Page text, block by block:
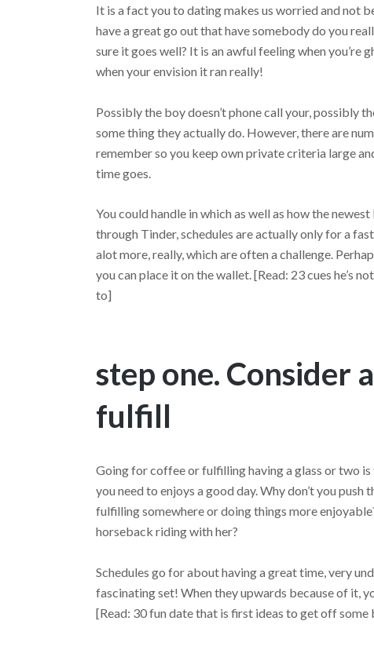
It is a fact you to dating makes us worried and not
have a great go out that have somebody do you
sure it goes well? It is an awful feeling when
when your envision it ran really!
Possibly the boy doesn’t phone call your, possibly
some thing they actually do. However, there are
remember so you keep own private criteria large
time goes.
You could handle in which as well as how the
through Tinder, schedules are actually only for a
alot more, really, which are often a challenge.
you can place it on the wallet. [Read: 23 cues he’s
to]
step one. Consider
fulfill
Going for coffee or fulfilling having a glass or two
you need to enjoys a good day. Why don’t you
fulfilling somewhere or doing things more
horseback riding with her?
Schedules go for about having a great time, very
fascinating set! When they upwards because of it,
[Read: 30 fun date that is first ideas to get off